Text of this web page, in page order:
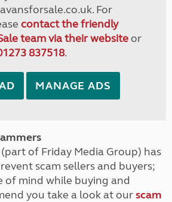
For
contact the friendly
team via their websiteor
837518.
MANAGE ADS
(part of Friday Media Group) has
scam sellers and buyers;
of mind while buying and
you take a look at ourscam